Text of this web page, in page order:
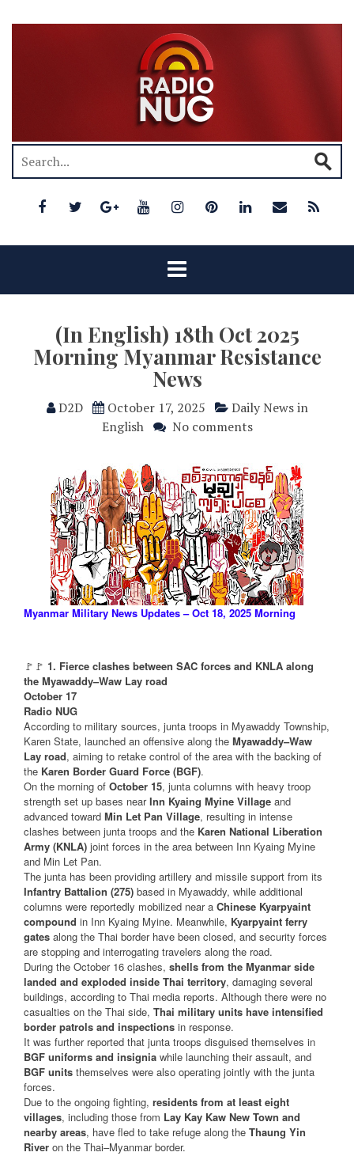
(In English) 18th Oct 2025
Morning Myanmar Resistance
News
D2D October 17, 2025
Daily News in
English
No comments
Myanmar Military News Updates – Oct 18, 2025 Morning
🚩🚩 1. Fierce clashes between SAC forces and KNLA along
the Myawaddy–Waw Lay road
October 17
Radio NUG
According to military sources, junta troops in Myawaddy Township,
Karen State, launched an offensive along the Myawaddy–Waw
Lay road, aiming to retake control of the area with the backing of
the Karen Border Guard Force (BGF).
On the morning of October 15, junta columns with heavy troop
strength set up bases nearInn Kyaing Myine Village and
advanced toward Min Let Pan Village, resulting in intense
clashes between junta troops and the Karen National Liberation
Army (KNLA) joint forces in the area between Inn Kyaing Myine
and Min Let Pan.
The junta has been providing artillery and missile support from its
Infantry Battalion (275) based in Myawaddy, while additional
columns were reportedly mobilized near a Chinese Kyarpyaint
compound in Inn Kyaing Myine. Meanwhile, Kyarpyaint ferry
gates along the Thai border have been closed, and security forces
are stopping and interrogating travelers along the road.
During the October 16 clashes, shells from the Myanmar side
landed and exploded inside Thai territory, damaging several
buildings, according to Thai media reports. Although there were no
casualties on the Thai side, Thai military units have intensified
border patrols and inspections in response.
It was further reported that junta troops disguised themselves in
BGF uniforms and insignia while launching their assault, and
BGF units themselves were also operating jointly with the junta
forces.
Due to the ongoing fighting, residents from at least eight
villages, including those from Lay Kay Kaw New Town and
nearby areas, have fled to take refuge along the Thaung Yin
River on the Thai–Myanmar border.